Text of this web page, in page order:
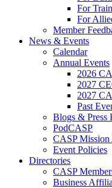
For
For
Member
News & Events
Calendar
Annual Events
2026
2027
2027
Past
Blogs & Press
PodCASP
CASP Mission
Event Policies
Directories
CASP
Business